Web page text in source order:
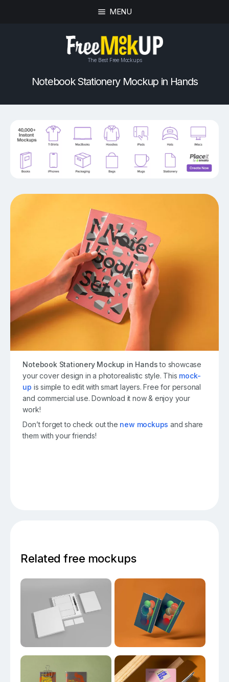
MENU
The Best Free Mockups
Notebook Stationery Mockup in Hands
Notebook Stationery Mockup in Handsto showcase
your cover design in a photorealistic style. This mock-
up is simple to edit with smart layers. Free for personal
and commercial use. Download it now & enjoy your
work!
Don’t forget to check out the new mockups and share
them with your friends!
Related free mockups